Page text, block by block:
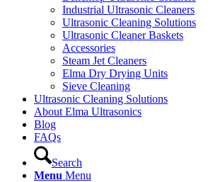
Industrial Ultrasonic Cleaners
Ultrasonic Cleaning Solutions
Ultrasonic Cleaner Baskets
Accessories
Steam Jet Cleaners
Elma Dry Drying Units
Sieve Cleaning
Ultrasonic Cleaning Solutions
About Elma Ultrasonics
Blog
FAQs
Search
Menu Menu